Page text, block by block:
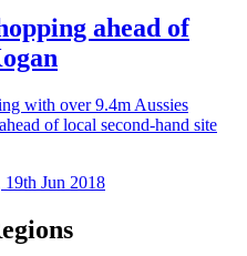
ahead of
with over 9.4m Aussies
of local second-hand site
19th Jun 2018